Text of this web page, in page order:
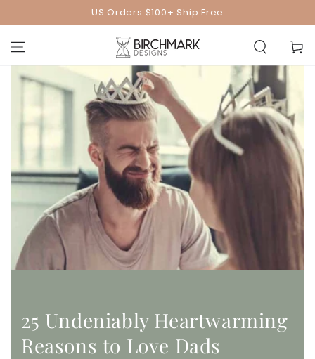
US Orders $100+ Ship Free
Cart
25 Undeniably Heartwarming
Reasons to Love Dads